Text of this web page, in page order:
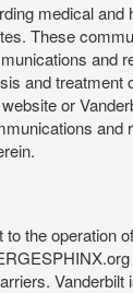
medical
These
and
or
the